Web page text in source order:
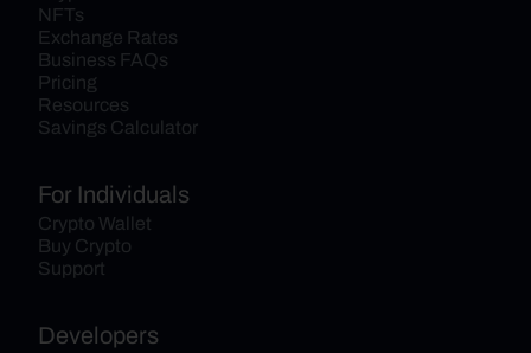
NFTs
Exchange Rates
Business FAQs
Pricing
Resources
Savings Calculator
For Individuals
Crypto Wallet
Buy Crypto
Support
Developers